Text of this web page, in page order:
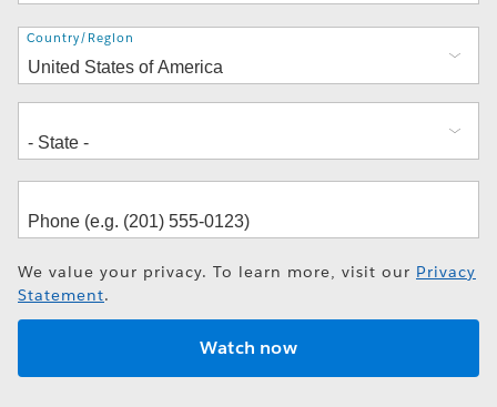
Address
Country/Region
We value your privacy. To learn more, visit our Privacy
Statement.